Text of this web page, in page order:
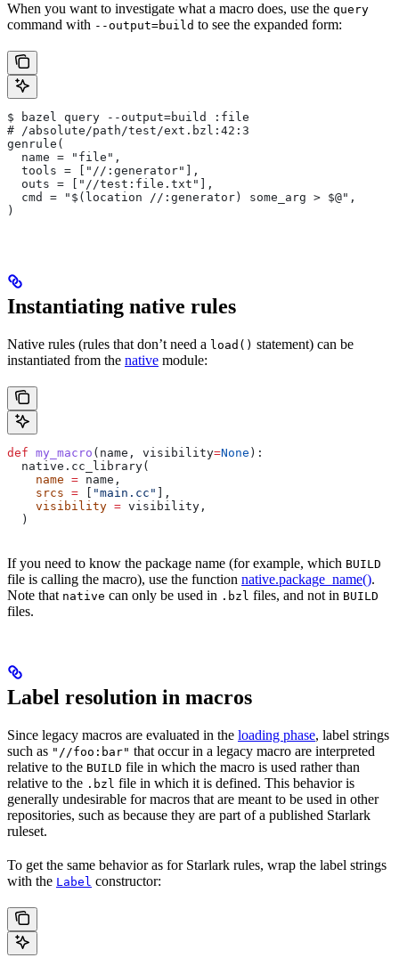
When you want to investigate what a macro does, use the query
command with --output=build to see the expanded form:
$ bazel query --output=build :file
# /absolute/path/test/ext.bzl:42:3
genrule(
  name = "file",
  tools = ["//:generator"],
  outs = ["//test:file.txt"],
  cmd = "$(location //:generator) some_arg > $@",
)
Instantiating native rules
Native rules (rules that don’t need a load() statement) can be
instantiated from the native module:
def my_macro ( name , visibility=None ):
  native.cc_library(
    name
= name,
    srcs
= "main.cc"
],
    visibility
= visibility,
  )
If you need to know the package name (for example, which BUILD
file is calling the macro), use the function native.package_name().
Note that native can only be used in .bzl files, and not in BUILD
files.
Label resolution in macros
Since legacy macros are evaluated in the loading phase, label strings
such as "//foo:bar" that occur in a legacy macro are interpreted
relative to the BUILD file in which the macro is used rather than
relative to the .bzl file in which it is defined. This behavior is
generally undesirable for macros that are meant to be used in other
repositories, such as because they are part of a published Starlark
ruleset.
To get the same behavior as for Starlark rules, wrap the label strings
with the Label constructor: